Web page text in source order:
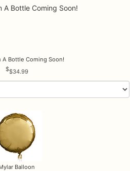
A Bottle Coming Soon!
$34.99
Balloon